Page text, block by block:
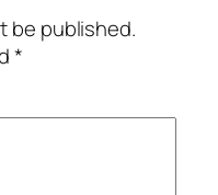
be published.
*